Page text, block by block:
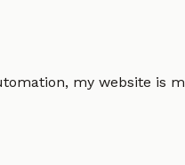
my website